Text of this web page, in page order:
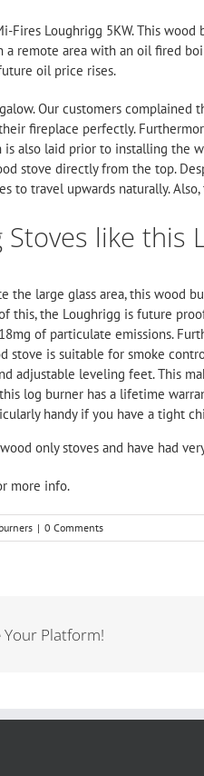
Fires Loughrigg 5KW. This
a remote area with an oil fired
oil price rises.
Our customers complained
fireplace perfectly.
is also laid prior to installing the
stove directly from the top.
to travel upwards naturally.
like this
the large glass area, this wood
this, the Loughrigg is future
of particulate emissions.
stove is suitable for smoke
adjustable leveling feet. This
log burner has a lifetime
handy if you have a tight
only stoves and have had
more info.
| 0 Comments
Your Platform!